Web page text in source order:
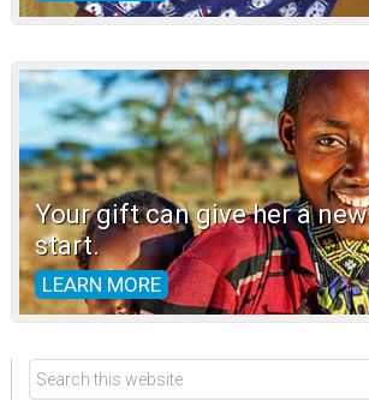
Your gift can give her a new
start.
LEARN MORE
Search
this